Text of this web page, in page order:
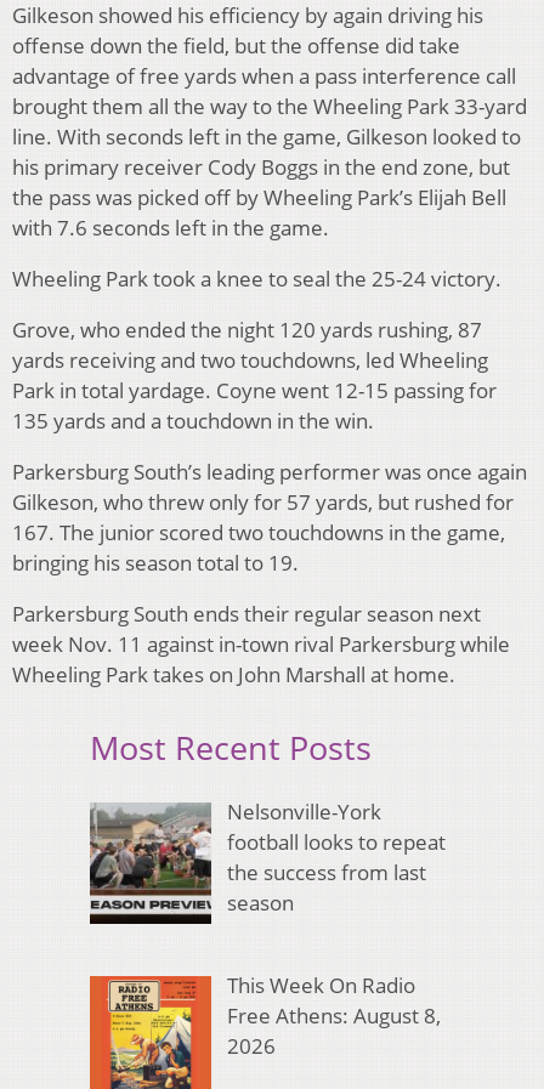
Gilkeson showed his efficiency by again driving his
offense down the field, but the offense did take
advantage of free yards when a pass interference call
brought them all the way to the Wheeling Park 33-yard
line. With seconds left in the game, Gilkeson looked to
his primary receiver Cody Boggs in the end zone, but
the pass was picked off by Wheeling Park’s Elijah Bell
with 7.6 seconds left in the game.
Wheeling Park took a knee to seal the 25-24 victory.
Grove, who ended the night 120 yards rushing, 87
yards receiving and two touchdowns, led Wheeling
Park in total yardage. Coyne went 12-15 passing for
135 yards and a touchdown in the win.
Parkersburg South’s leading performer was once again
Gilkeson, who threw only for 57 yards, but rushed for
167. The junior scored two touchdowns in the game,
bringing his season total to 19.
Parkersburg South ends their regular season next
week Nov. 11 against in-town rival Parkersburg while
Wheeling Park takes on John Marshall at home.
Most Recent Posts
Nelsonville-York
football looks to repeat
the success from last
season
This Week On Radio
Free Athens: August 8,
2026